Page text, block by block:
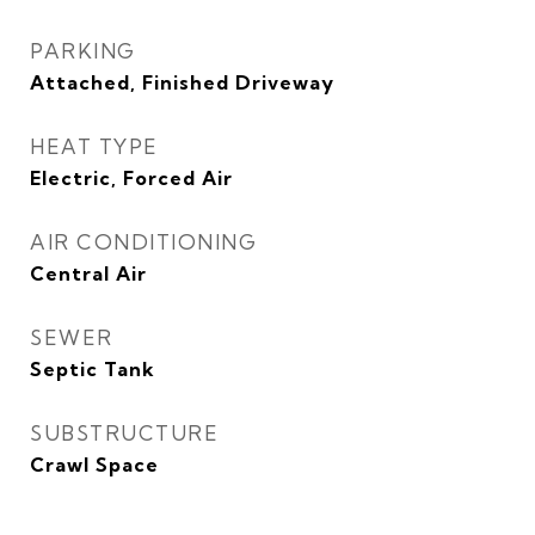
PARKING
Attached, Finished Driveway
HEAT TYPE
Electric, Forced Air
AIR CONDITIONING
Central Air
SEWER
Septic Tank
SUBSTRUCTURE
Crawl Space